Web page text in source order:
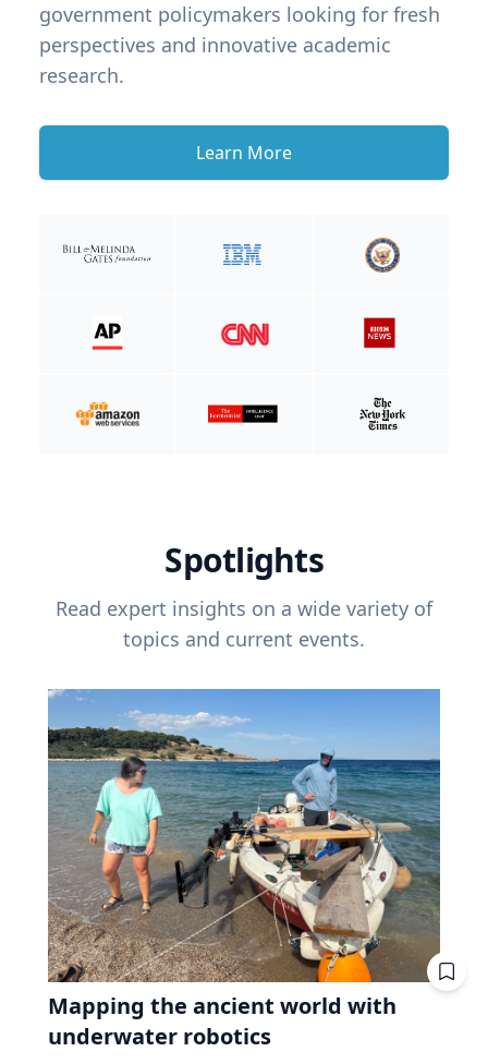
government policymakers looking for fresh
perspectives and innovative academic
research.
Learn More
Spotlights
Read expert insights on a wide variety of
topics and current events.
Mapping the ancient world with
underwater robotics